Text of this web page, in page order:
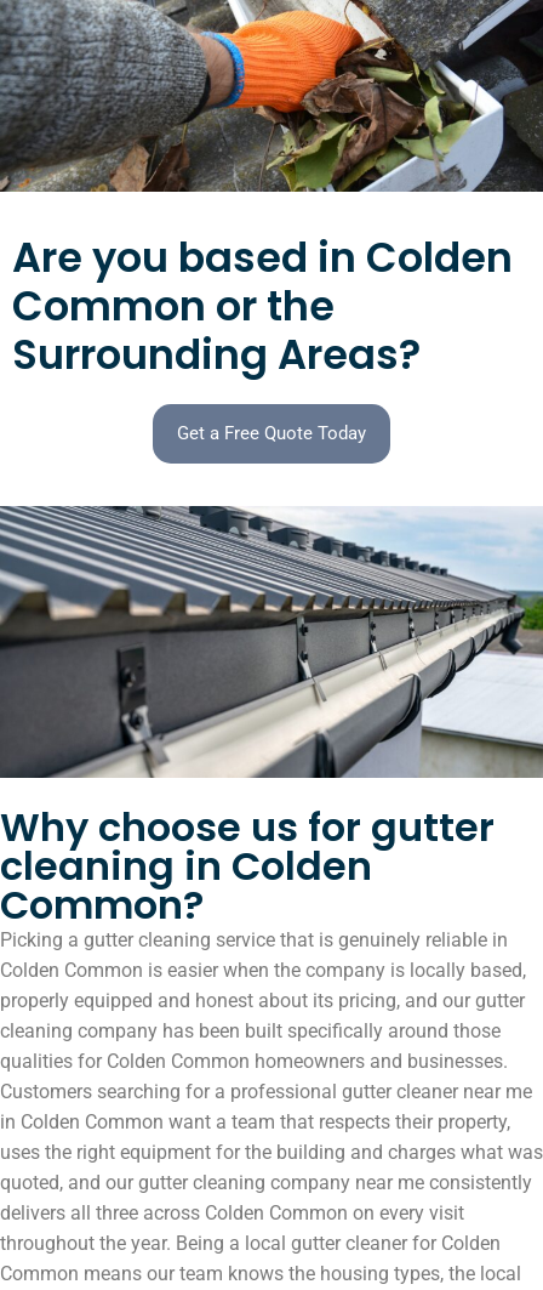
Are you based in Colden
Common or the
Surrounding Areas?
Get a Free Quote Today
Why choose us for gutter
cleaning in Colden
Common?
Picking a gutter cleaning service that is genuinely reliable in
Colden Common is easier when the company is locally based,
properly equipped and honest about its pricing, and our gutter
cleaning company has been built specifically around those
qualities for Colden Common homeowners and businesses.
Customers searching for a professional gutter cleaner near me
in Colden Common want a team that respects their property,
uses the right equipment for the building and charges what was
quoted, and our gutter cleaning company near me consistently
delivers all three across Colden Common on every visit
throughout the year. Being a local gutter cleaner for Colden
Common means our team knows the housing types, the local